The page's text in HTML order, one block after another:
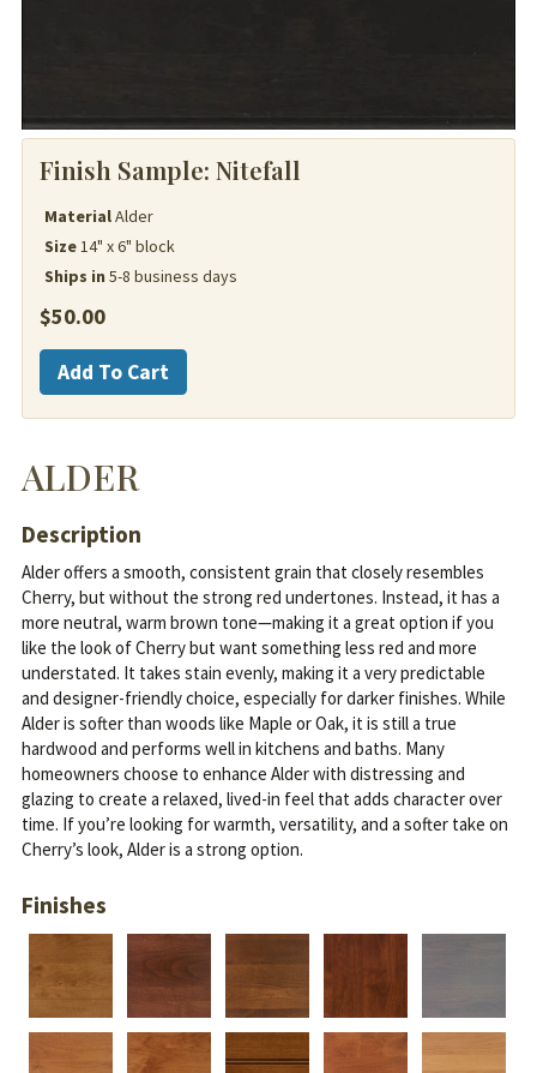
Finish Sample: Nitefall
MaterialAlder
Size14" x 6" block
Ships in 5-8 business days
$50.00
Alder
quantity
Add To Cart
ALDER
Description
Alder offers a smooth, consistent grain that closely resembles
Cherry, but without the strong red undertones. Instead, it has a
more neutral, warm brown tone—making it a great option if you
like the look of Cherry but want something less red and more
understated. It takes stain evenly, making it a very predictable
and designer-friendly choice, especially for darker finishes. While
Alder is softer than woods like Maple or Oak, it is still a true
hardwood and performs well in kitchens and baths. Many
homeowners choose to enhance Alder with distressing and
glazing to create a relaxed, lived-in feel that adds character over
time. If you’re looking for warmth, versatility, and a softer take on
Cherry’s look, Alder is a strong option.
Finishes